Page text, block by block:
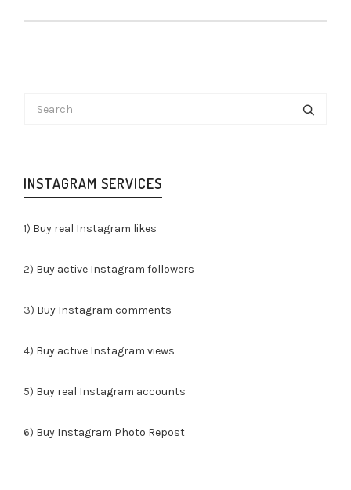
INSTAGRAM SERVICES
1) Buy real Instagram likes
2) Buy active Instagram followers
3) Buy Instagram comments
4) Buy active Instagram views
5) Buy real Instagram accounts
6) Buy Instagram Photo Repost